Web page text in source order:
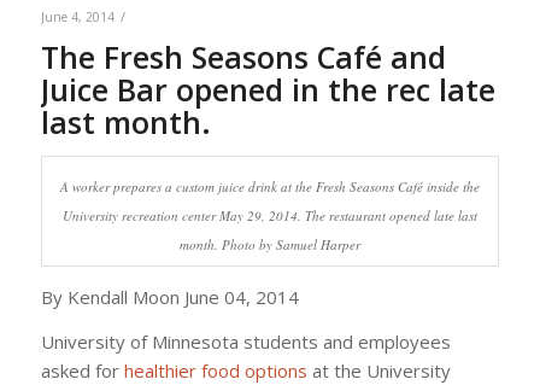
June 4, 2014 /
The Fresh Seasons Café and
Juice Bar opened in the rec late
last month.
A worker prepares a custom juice drink at the Fresh Seasons Café inside the
University recreation center May 29, 2014. The restaurant opened late last
month. Photo by Samuel Harper
By Kendall Moon June 04, 2014
University of Minnesota students and employees
asked for healthier food options at the University